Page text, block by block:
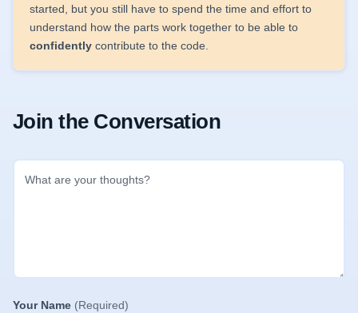
started, but you still have to spend the time and effort to
understand how the parts work together to be able to
confidently contribute to the code.
Join the Conversation
Your Name (Required)